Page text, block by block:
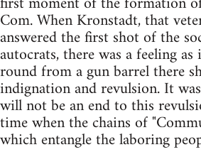
Com. When Kronstadt, that
answered the first shot of the
autocrats, there was a feeling
round from a gun barrel there
indignation and revulsion. It
will not be an end to this
time when the chains of
which entangle the laboring